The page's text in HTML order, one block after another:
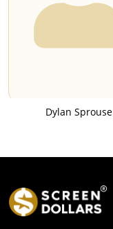
Dylan Sprouse